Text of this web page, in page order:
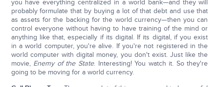
you have everything centralized in a world bank—and they will
probably formulate that by buying a lot of that debt and use that
as assets for the backing for the world currency—then you can
control everyone without having to have training of the mind or
anything like that, especially if its digital. If its digital, if you exist
in a world computer, you're alive. If you're not registered in the
world computer with digital money, you don't exist. Just like the
movie, Enemy of the State. Interesting! You watch it. So they're
going to be moving for a world currency.